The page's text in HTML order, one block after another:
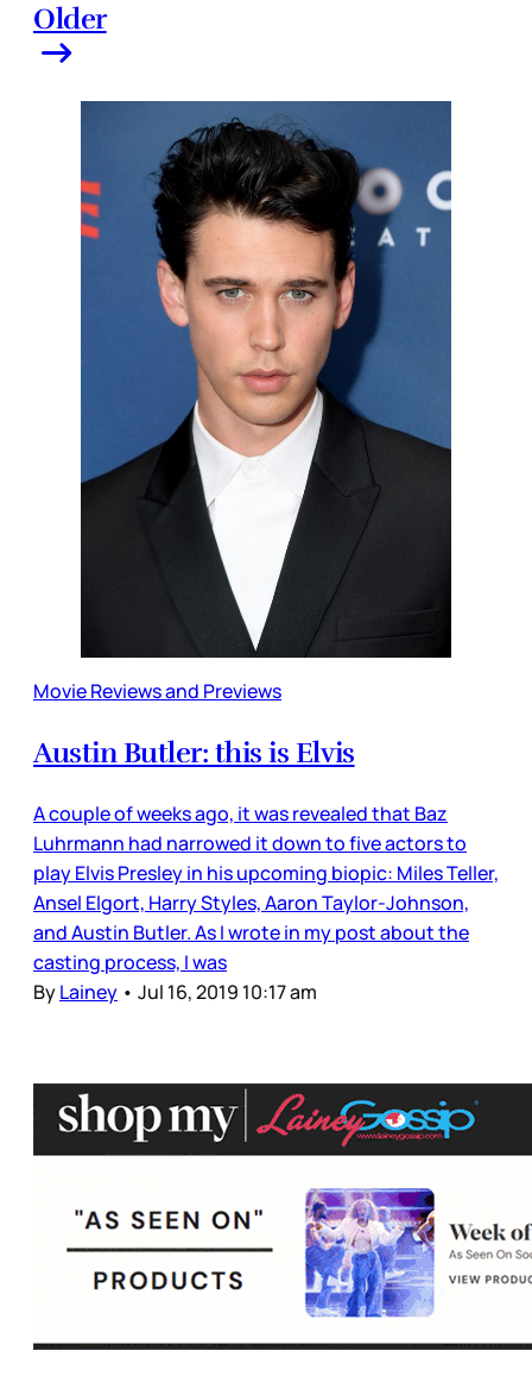
Older
Movie Reviews and Previews
Austin Butler: this is Elvis
A couple of weeks ago, it was revealed that Baz
Luhrmann had narrowed it down to five actors to
play Elvis Presley in his upcoming biopic: Miles Teller,
Ansel Elgort, Harry Styles, Aaron Taylor-Johnson,
and Austin Butler. As I wrote in my post about the
casting process, I was
ByLainey • Jul 16, 2019 10:17 am